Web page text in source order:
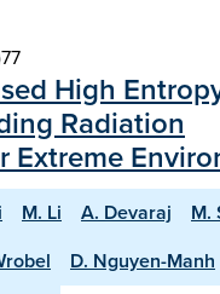
High
Radiation
Extreme
M. Li A. Devaraj
M.
D. Nguyen-Manh